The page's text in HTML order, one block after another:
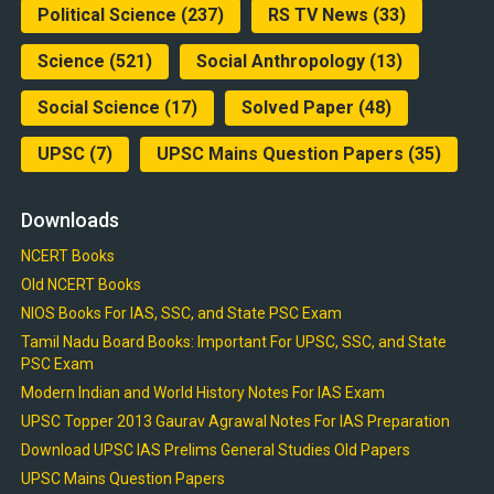
Political Science (237) RS TV News (33)
Science (521) Social Anthropology(13)
Social Science (17) Solved Paper (48)
UPSC(7) UPSC Mains Question Papers (35)
Downloads
NCERT Books
Old NCERT Books
NIOS Books For IAS, SSC, and State PSC Exam
Tamil Nadu Board Books: Important For UPSC, SSC, and State
PSC Exam
Modern Indian and World History Notes For IAS Exam
UPSC Topper 2013 Gaurav Agrawal Notes For IAS Preparation
Download UPSC IAS Prelims General Studies Old Papers
UPSC Mains Question Papers